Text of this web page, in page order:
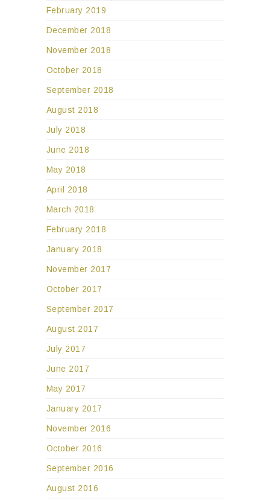
February 2019
December 2018
November 2018
October 2018
September 2018
August 2018
July 2018
June 2018
May 2018
April 2018
March 2018
February 2018
January 2018
November 2017
October 2017
September 2017
August 2017
July 2017
June 2017
May 2017
January 2017
November 2016
October 2016
September 2016
August 2016